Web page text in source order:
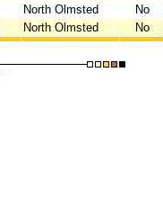
North Olmsted No
North Olmsted No